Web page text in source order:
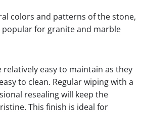
colors and patterns of the stone,
for granite and marble
relatively easy to maintain as they
to clean. Regular wiping with a
resealing will keep the
This finish is ideal for